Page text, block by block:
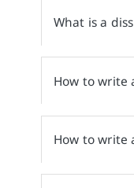
What is a
How to write
How to write